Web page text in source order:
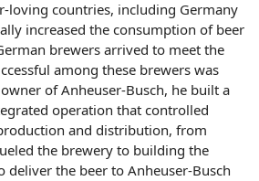
loving countries, including Germany
increased the consumption of beer
brewers arrived to meet the
among these brewers was
owner of Anheuser-Busch, he built a
operation that controlled
and distribution, from
the brewery to building the
deliver the beer to Anheuser-Busch